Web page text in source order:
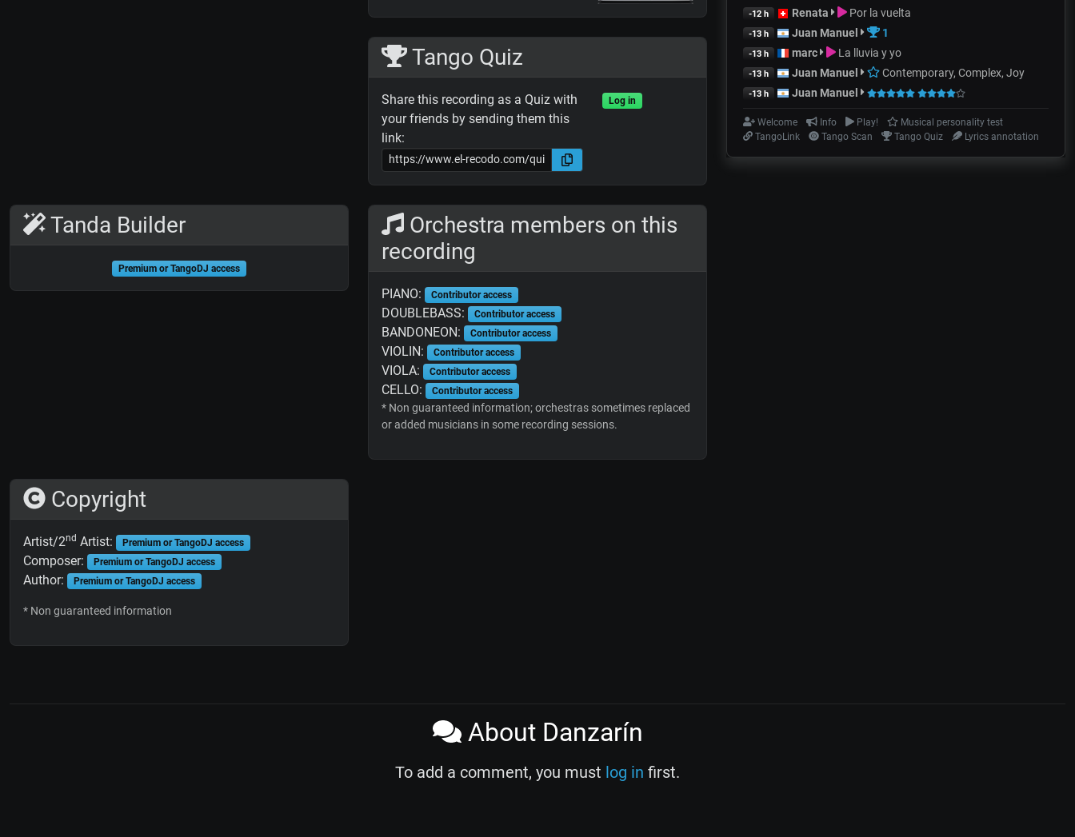
Tango Quiz
Share this recording as a Quiz with
your friends by sending them this
link:
Log in
Tanda Builder
Premium or TangoDJ access
Orchestra members on this
recording
PIANO: Contributor access
DOUBLEBASS: Contributor access
BANDONEON: Contributor access
VIOLIN: Contributor access
VIOLA: Contributor access
CELLO: Contributor access
* Non guaranteed information; orchestras sometimes replaced
or added musicians in some recording sessions.
Copyright
Artist/2nd Artist: Premium or TangoDJ access
Composer: Premium or TangoDJ access
Author: Premium or TangoDJ access
* Non guaranteed information
-12 h Renata Por la vuelta
-13 h Juan Manuel 1
-13 h marc La lluvia y yo
-13 h Juan Manuel Contemporary, Complex, Joy
-13 h Juan Manuel
Welcome Info Play!
Musical personality test
TangoLink
Tango Scan Tango Quiz Lyrics annotation
About Danzarín
To add a comment, you must log in first.